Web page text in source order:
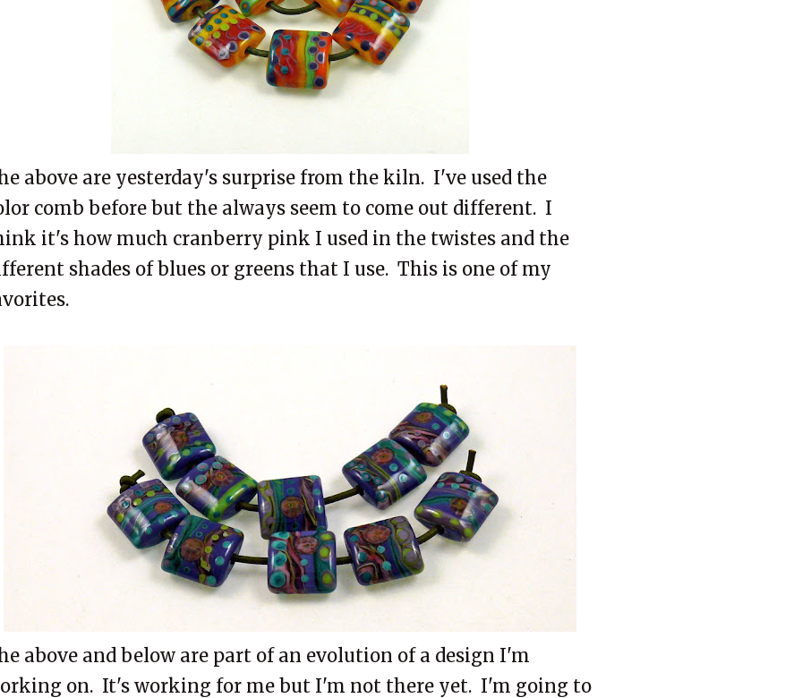
above are yesterday's surprise from the kiln. I've used the
comb before but the always seem to come out different. I
it's how much cranberry pink I used in the twistes and the
shades of blues or greens that I use. This is one of my
above and below are part of an evolution of a design I'm
on. It's working for me but I'm not there yet. I'm going to